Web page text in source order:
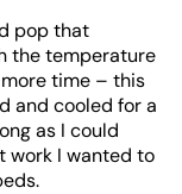
pop that
the temperature
time – this
and cooled for a
as I could
work I wanted to